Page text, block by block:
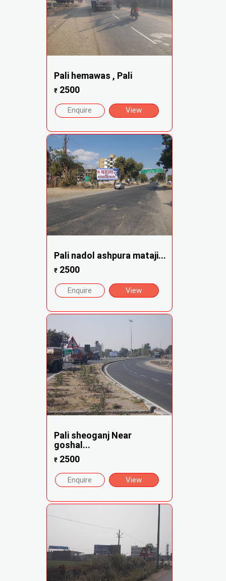
Pali hemawas , Pali
₹2500
Enquire View
Pali nadol ashpura mataji...
₹2500
Enquire View
Pali sheoganj Near
goshal...
₹2500
Enquire View